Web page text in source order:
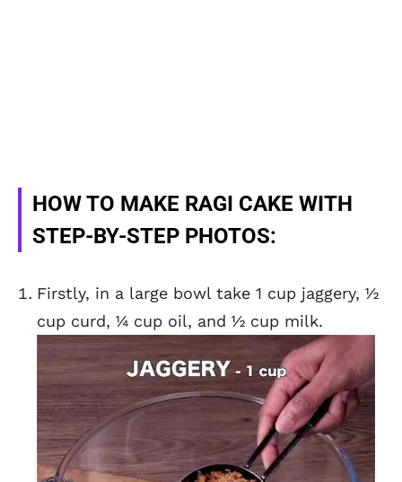
HOW TO MAKE RAGI CAKE WITH
STEP-BY-STEP PHOTOS:
Firstly, in a large bowl take 1 cup jaggery, ½
cup curd, ¼ cup oil, and ½ cup milk.